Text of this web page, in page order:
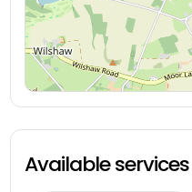
Available